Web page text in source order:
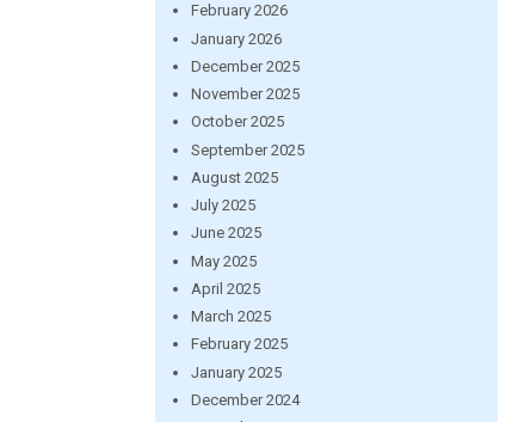
February 2026
January 2026
December 2025
November 2025
October 2025
September 2025
August 2025
July 2025
June 2025
May 2025
April 2025
March 2025
February 2025
January 2025
December 2024